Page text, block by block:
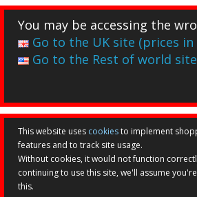
You may be accessing the
Go to the UK site (prices in
Go to the Rest of world
This website uses cookiesto implement
features and to track site usage.
Without cookies, it would not function
continuing to use this site, we'll assume
this.